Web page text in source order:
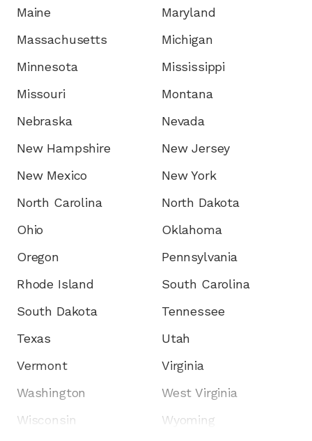
Maine
Maryland
Massachusetts
Michigan
Minnesota
Mississippi
Missouri
Montana
Nebraska
Nevada
New Hampshire
New Jersey
New Mexico
New York
North Carolina
North Dakota
Ohio
Oklahoma
Oregon
Pennsylvania
Rhode Island
South Carolina
South Dakota
Tennessee
Texas
Utah
Vermont
Virginia
Washington
West Virginia
Wisconsin
Wyoming